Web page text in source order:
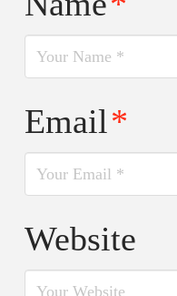
Email*
Website